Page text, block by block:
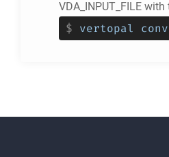
VDA_INPUT_FILE
$ vertopal